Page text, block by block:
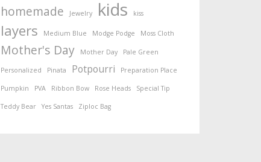
homemade Jewelry kids kiss
layers Medium Blue Modge Podge Moss Cloth
Mother's Day Mother Day Pale Green
Personalized Pinata Potpourri Preparation Place
Pumpkin PVA Ribbon Bow Rose Heads Special Tip
Teddy Bear Yes Santas Ziploc Bag